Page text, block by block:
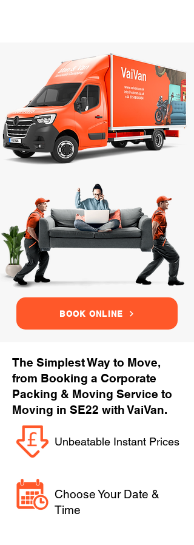
BOOK ONLINE
The Simplest Way to Move,
from Booking a Corporate
Packing & Moving Service to
Moving in SE22 with VaiVan.
Unbeatable Instant Prices
Choose Your Date &
Time